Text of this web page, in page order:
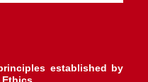
established by